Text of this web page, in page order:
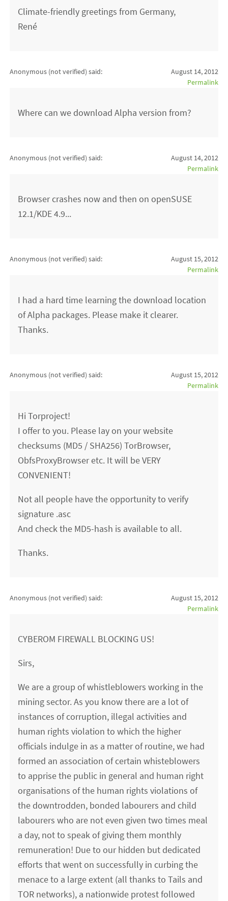
Climate-friendly greetings from Germany,
René
Anonymous (not verified) said:
August 14, 2012
Permalink
Where can we download Alpha version from?
Anonymous (not verified) said:
August 14, 2012
Permalink
Browser crashes now and then on openSUSE
12.1/KDE 4.9...
Anonymous (not verified) said:
August 15, 2012
Permalink
I had a hard time learning the download location
of Alpha packages. Please make it clearer.
Thanks.
Anonymous (not verified) said:
August 15, 2012
Permalink
Hi Torproject!
I offer to you. Please lay on your website
checksums (MD5 / SHA256) TorBrowser,
ObfsProxyBrowser etc. It will be VERY
CONVENIENT!
Not all people have the opportunity to verify
signature .asc
And check the MD5-hash is available to all.
Thanks.
Anonymous (not verified) said:
August 15, 2012
Permalink
CYBEROM FIREWALL BLOCKING US!
Sirs,
We are a group of whistleblowers working in the
mining sector. As you know there are a lot of
instances of corruption, illegal activities and
human rights violation to which the higher
officials indulge in as a matter of routine, we had
formed an association of certain whisteblowers
to apprise the public in general and human right
organisations of the human rights violations of
the downtrodden, bonded labourers and child
labourers who are not even given two times meal
a day, not to speak of giving them monthly
remuneration! Due to our hidden but dedicated
efforts that went on successfully in curbing the
menace to a large extent (all thanks to Tails and
TOR networks), a nationwide protest followed